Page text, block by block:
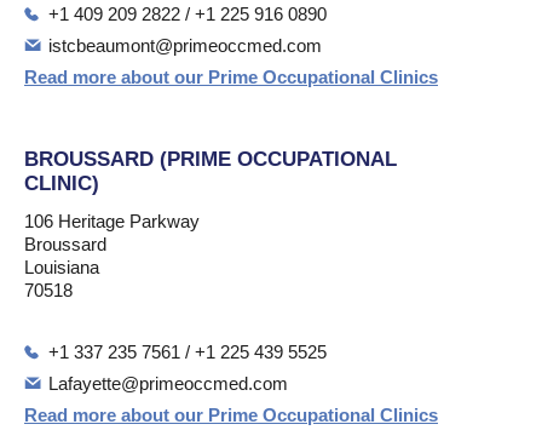
+1 409 209 2822 / +1 225 916 0890
istcbeaumont@primeoccmed.com
Read more about our Prime Occupational Clinics
BROUSSARD (PRIME OCCUPATIONAL
CLINIC)
106 Heritage Parkway
Broussard
Louisiana
70518
+1 337 235 7561 / +1 225 439 5525
Lafayette@primeoccmed.com
Read more about our Prime Occupational Clinics